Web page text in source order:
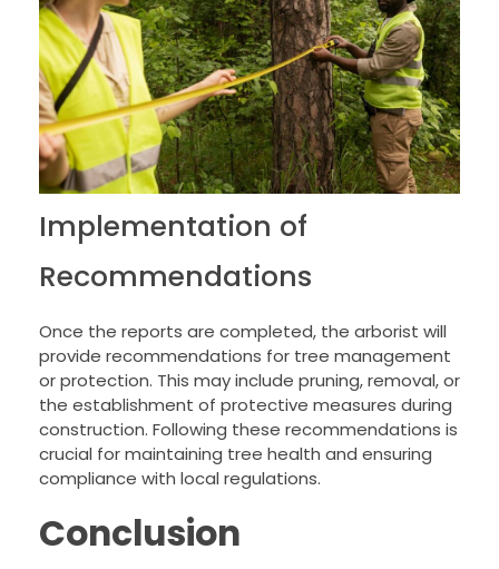
Implementation of
Recommendations
Once the reports are completed, the arborist will
provide recommendations for tree management
or protection. This may include pruning, removal, or
the establishment of protective measures during
construction. Following these recommendations is
crucial for maintaining tree health and ensuring
compliance with local regulations.
Conclusion